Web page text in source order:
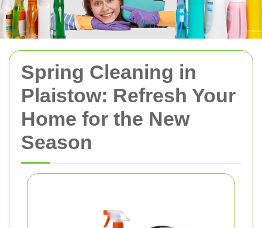
Spring Cleaning in
Plaistow: Refresh Your
Home for the New
Season